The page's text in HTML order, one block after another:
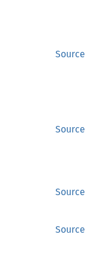
Source
Source
Source
Source